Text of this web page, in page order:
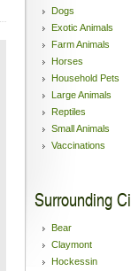
Dogs
Exotic Animals
Farm Animals
Horses
Household Pets
Large Animals
Reptiles
Small Animals
Vaccinations
Surrounding
Bear
Claymont
Hockessin